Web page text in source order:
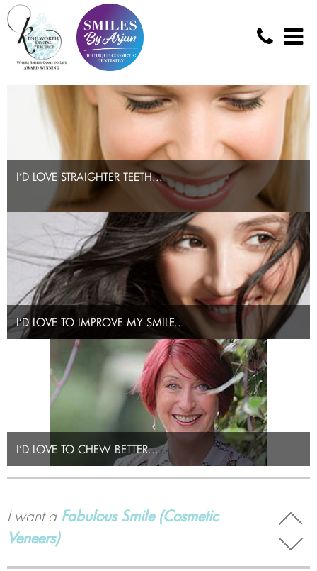
I’D LOVE STRAIGHTER TEETH...
I’D LOVE TO IMPROVE MY SMILE...
I’D LOVE TO CHEW BETTER...
I wantTeeth Whitening
I want a Fabulous Smile (Cosmetic
Veneers)